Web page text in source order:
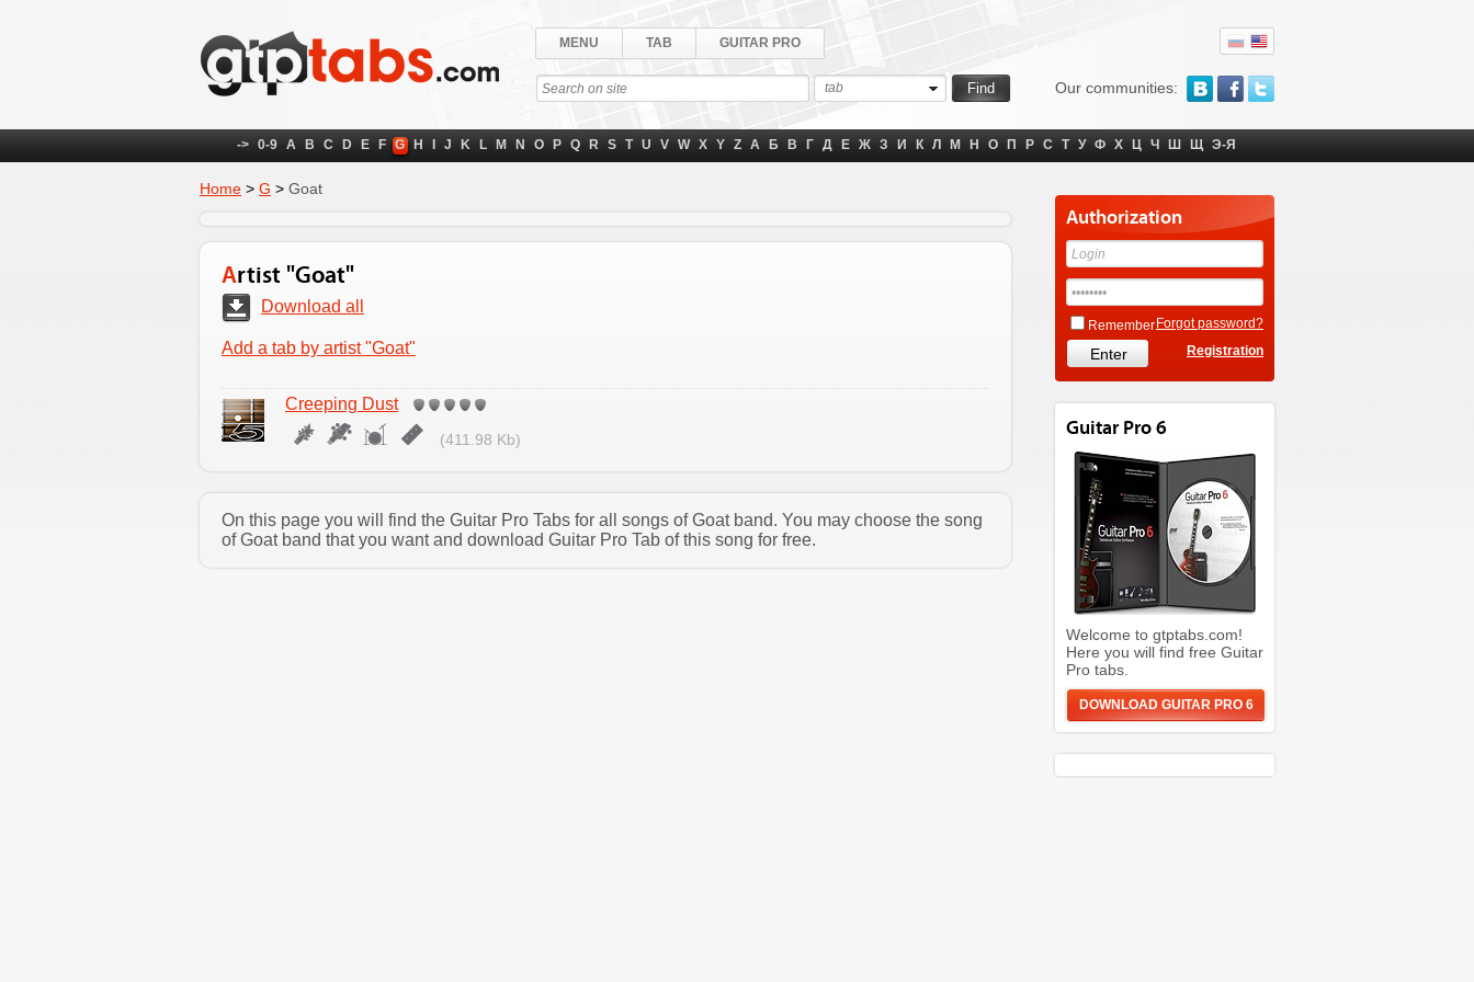
Our communities:
MENU TAB GUITAR PRO
tab
-> 0-9 A B C D E F G H J K L M N O P Q R S T U V W X Y Z А Б В Г Д Е Ж З И К Л М Н О П Р С Т У Ф Х Ц Ч Ш Щ Э-Я
Home > G > Goat
Artist "Goat"
Download all
Add a tab by artist "Goat"
Creeping Dust
(411.98 Kb)
On this page you will find the Guitar Pro Tabs for all songs of Goat band. You may choose the song
of Goat band that you want and download Guitar Pro Tab of this song for free.
Authorization
Remember Forgot password?
Registration
Guitar Pro 6
Welcome to gtptabs.com!
Here you will find free Guitar
Pro tabs.
DOWNLOAD GUITAR PRO 6